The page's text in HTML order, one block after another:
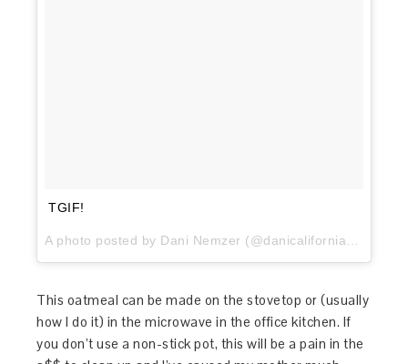
TGIF!
This oatmeal can be made on the stovetop or (usually
how I do it) in the microwave in the office kitchen. If
you don’t use a non-stick pot, this will be a pain in the